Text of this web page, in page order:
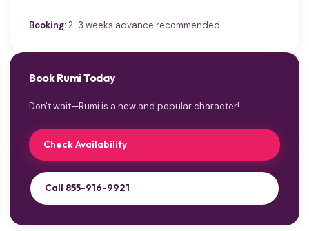
Booking:2-3 weeks advance recommended
Book Rumi Today
Don't wait—Rumi is a new and popular character!
Check Availability
Call 855-916-9921